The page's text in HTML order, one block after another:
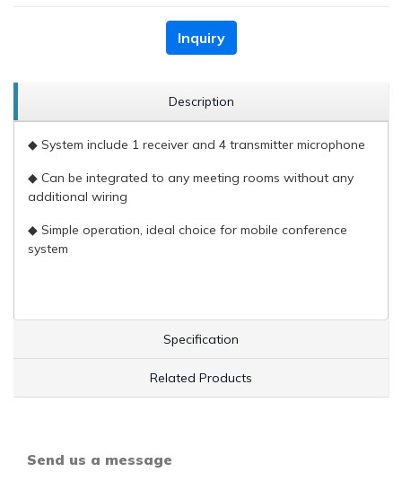
Inquiry
Description
◆ System include 1 receiver and 4 transmitter microphone
◆ Can be integrated to any meeting rooms without any
additional wiring
◆ Simple operation, ideal choice for mobile conference
system
Specification
Related Products
Send us a message